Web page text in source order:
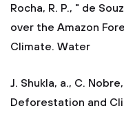
Rocha, R. P., " de
over the Amazon
Climate. Water
J. Shukla, a., C.
Deforestation and